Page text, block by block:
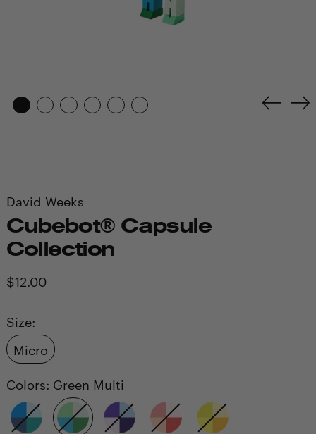
David Weeks
Cubebot® Capsule
Collection
Regular
$12.00
Size:
Micro
Colors: Green Multi